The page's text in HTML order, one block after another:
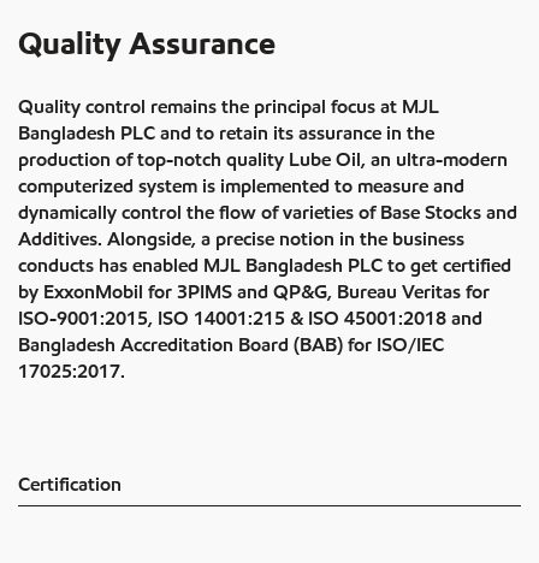
Quality Assurance
Quality control remains the principal focus at MJL
Bangladesh PLC and to retain its assurance in the
production of top-notch quality Lube Oil, an ultra-modern
computerized system is implemented to measure and
dynamically control the flow of varieties of Base Stocks and
Additives. Alongside, a precise notion in the business
conducts has enabled MJL Bangladesh PLC to get certified
by ExxonMobil for 3PIMS and QP&G, Bureau Veritas for
ISO-9001:2015, ISO 14001:215 & ISO 45001:2018 and
Bangladesh Accreditation Board (BAB) for ISO/IEC
17025:2017.
Certification